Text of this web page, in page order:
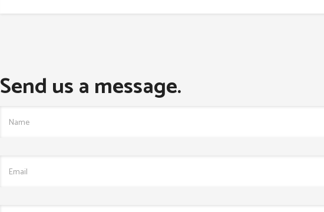
Send us a message.